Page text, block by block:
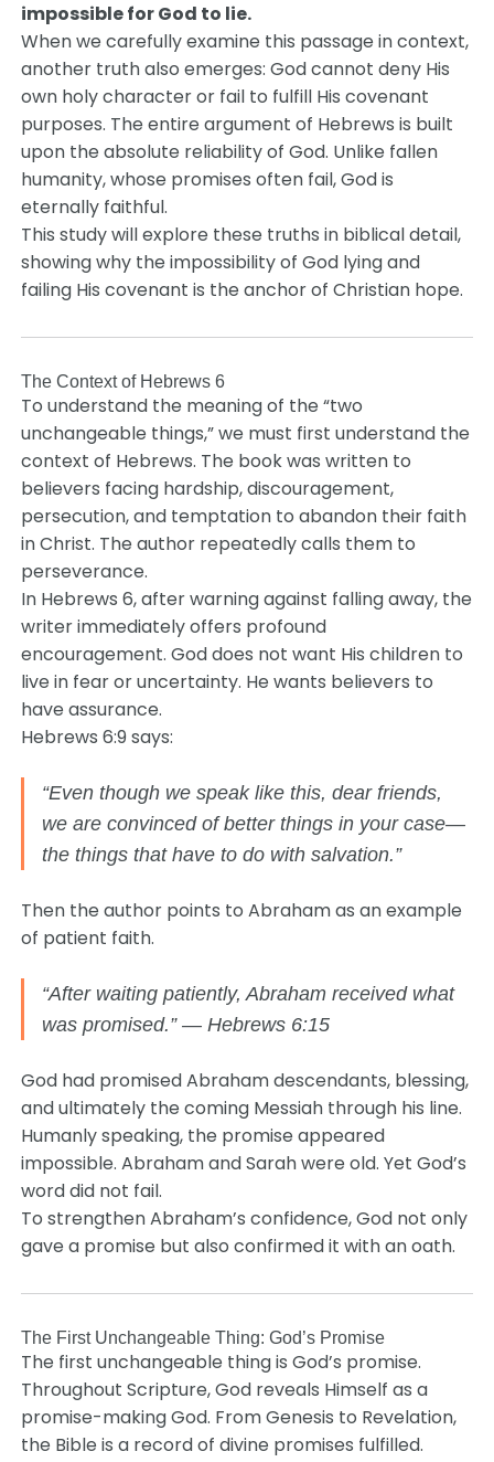
impossible for God to lie.
When we carefully examine this passage in context,
another truth also emerges: God cannot deny His
own holy character or fail to fulfill His covenant
purposes. The entire argument of Hebrews is built
upon the absolute reliability of God. Unlike fallen
humanity, whose promises often fail, God is
eternally faithful.
This study will explore these truths in biblical detail,
showing why the impossibility of God lying and
failing His covenant is the anchor of Christian hope.
The Context of Hebrews 6
To understand the meaning of the “two
unchangeable things,” we must first understand the
context of Hebrews. The book was written to
believers facing hardship, discouragement,
persecution, and temptation to abandon their faith
in Christ. The author repeatedly calls them to
perseverance.
In Hebrews 6, after warning against falling away, the
writer immediately offers profound
encouragement. God does not want His children to
live in fear or uncertainty. He wants believers to
have assurance.
Hebrews 6:9 says:
“Even though we speak like this, dear friends,
we are convinced of better things in your case—
the things that have to do with salvation.”
Then the author points to Abraham as an example
of patient faith.
“After waiting patiently, Abraham received what
was promised.” — Hebrews 6:15
God had promised Abraham descendants, blessing,
and ultimately the coming Messiah through his line.
Humanly speaking, the promise appeared
impossible. Abraham and Sarah were old. Yet God’s
word did not fail.
To strengthen Abraham’s confidence, God not only
gave a promise but also confirmed it with an oath.
The First Unchangeable Thing: God’s Promise
The first unchangeable thing is God’s promise.
Throughout Scripture, God reveals Himself as a
promise-making God. From Genesis to Revelation,
the Bible is a record of divine promises fulfilled.